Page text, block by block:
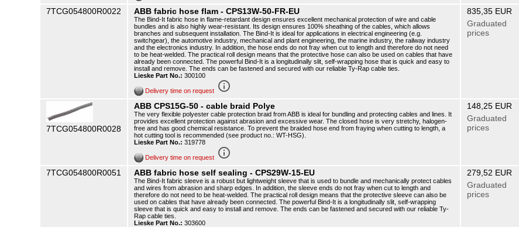
7TCG054800R0022 ABB fabric hose flam - CPS13W-50-FR-EU
The Bind-It fabric hose in flame-retardant design ensures excellent mechanical protection of wire and cable
bundles and is also highly wear-resistant. Its design ensures 100% sheathing of the cables, which allows
branches and subsequent installation. The Bind-It is ideal for applications in electrical engineering (e.g.
switchgear), the automotive industry, mechanical and plant engineering, the marine industry, the railway industry
and the electronics industry. In addition, the hose ends do not fray when cut to length and therefore do not need
to be heat-welded. The practical roll design means that the protective hose can also be used on cables that have
already been connected. The powerful Bind-It is a longitudinally slit, self-wrapping hose that is quick and easy to
install and remove. The ends can be fastened and secured with our reliable Ty-Rap cable ties.
Lieske Part No.: 300100
Delivery time on request info_outline
835,35 EUR
Graduated
prices
7TCG054800R0028
ABB CPS15G-50 - cable braid Polye
The very flexible polyester cable protection braid from ABB is ideal for bundling and protecting cables and lines. It
provides excellent protection against abrasion and excessive wear. The closed hose is very stretchy, halogen-
free and has good chemical resistance. To prevent the braided hose end from fraying when cutting to length, a
hot cutting tool is recommended (see product no.: WT-HSG).
Lieske Part No.: 319778
Delivery time on request info_outline
148,25 EUR
Graduated
prices
7TCG054800R0051 ABB fabric hose self sealing - CPS29W-15-EU
The Bind-It fabric sleeve is a robust but lightweight sleeve that is used to bundle and mechanically protect cables
and wires from abrasion and sharp edges. In addition, the sleeve ends do not fray when cut to length and
therefore do not need to be heat-welded. The practical roll design means that the protective sleeve can also be
used on cables that have already been connected. The powerful Bind-It is a longitudinally slit, self-wrapping
sleeve that is quick and easy to install and remove. The ends can be fastened and secured with our reliable Ty-
Rap cable ties.
Lieske Part No.: 303600
279,52 EUR
Graduated
prices